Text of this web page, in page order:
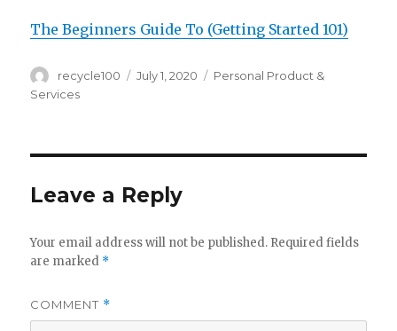
The Beginners Guide To (Getting Started 101)
Author
recycle100
Posted
July 1, 2020 Categories
Personal Product &
Services
Leave a Reply
Your email address will not be published. Required fields
are marked *
COMMENT *